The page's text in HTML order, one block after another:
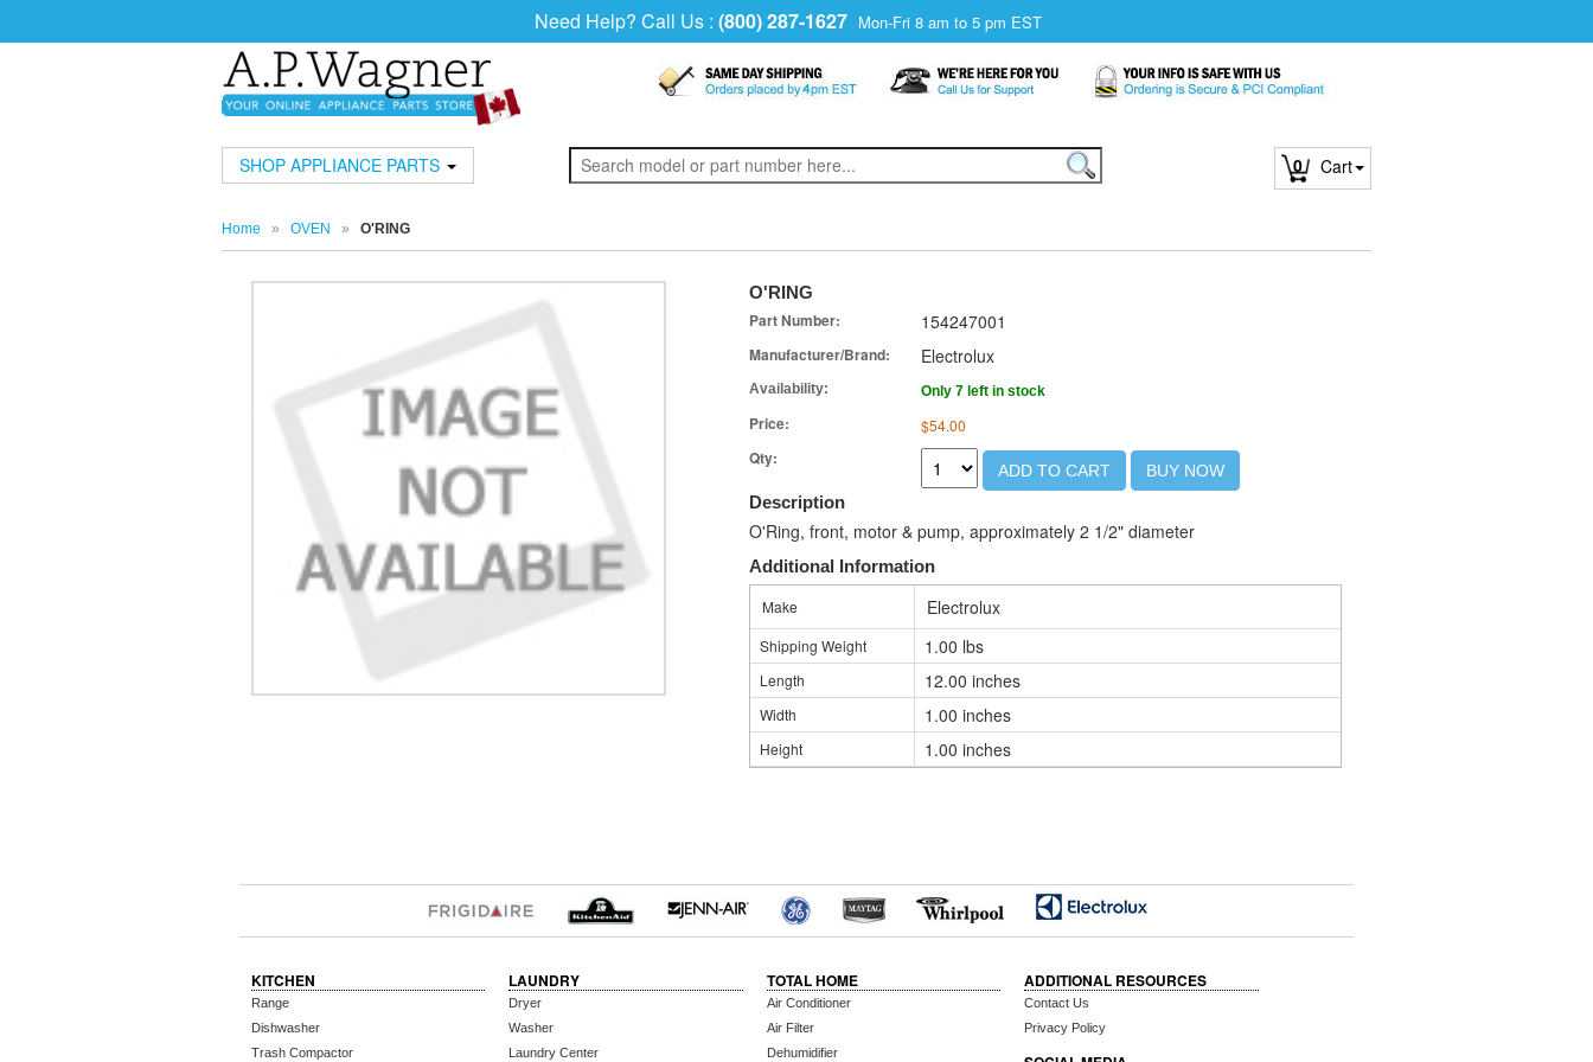
Need Help? Call Us : (800) 287-1627 Mon-Fri 8 am to 5 pm EST
SHOP APPLIANCE PARTS 0 Cart
Home » OVEN » O'RING
O'RING
Part Number: 154247001
Manufacturer/Brand: Electrolux
Availability: Only 7 left in stock
Price: $54.00
Qty:
ADD TO CART BUY NOW
Description
O'Ring, front, motor & pump, approximately 2 1/2" diameter
Additional Information
Make
Electrolux
Shipping Weight 1.00 lbs
Length 12.00 inches
Width 1.00 inches
Height 1.00 inches
KITCHEN
Range
Dishwasher
Trash Compactor
LAUNDRY
Dryer
Washer
Laundry Center
TOTAL HOME
Air Conditioner
Air Filter
Dehumidifier
ADDITIONAL RESOURCES
Contact Us
Privacy Policy